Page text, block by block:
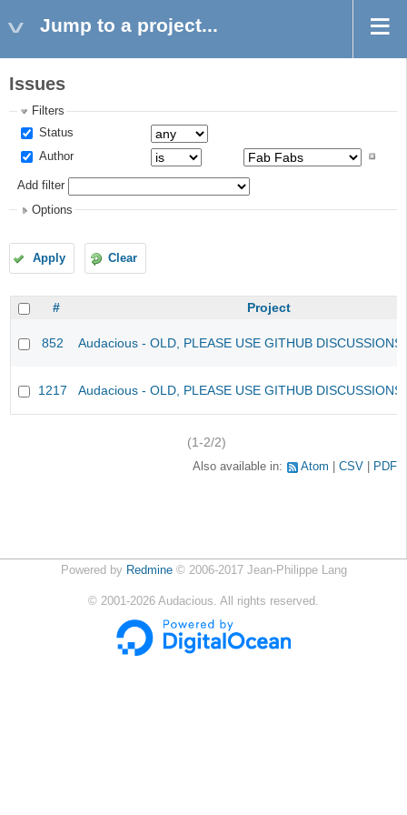
Jump to a project...
Issues
Filters
Status
Author
Add filter
Options
Apply Clear
# Project
852 Audacious - OLD, PLEASE USE GITHUB
1217 Audacious - OLD, PLEASE USE GITHUB
(1-2/2)
Also available in: Atom CSV PDF
Powered by Redmine© 2006-2017 Jean-Philippe Lang
© 2001-2026 Audacious. All rights reserved.